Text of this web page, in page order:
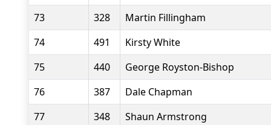
73
328
Martin Fillingham
74
491
Kirsty White
75
440
George Royston-Bishop
76
387
Dale Chapman
77
348
Shaun Armstrong